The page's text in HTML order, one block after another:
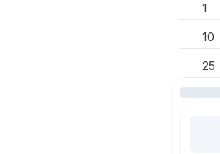
1
10
25